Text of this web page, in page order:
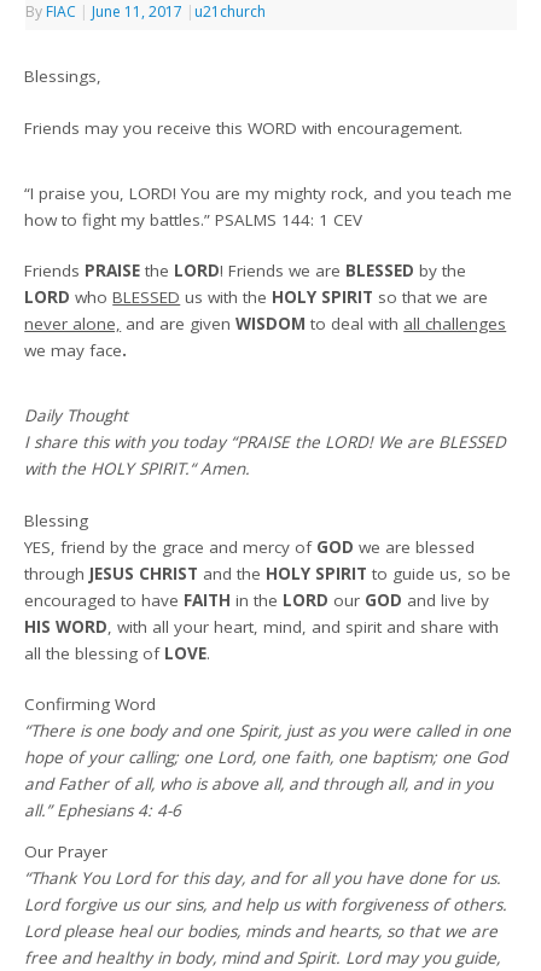
By FIAC | June 11, 2017 | u21church
Blessings,
Friends may you receive this WORD with encouragement.
“I praise you, LORD! You are my mighty rock, and you teach me
how to fight my battles.”PSALMS 144: 1 CEV
Friends PRAISE the LORD! Friends we are BLESSED by the
LORDwhoBLESSED us with the HOLY SPIRIT so that we are
never alone, and are givenWISDOM to deal with all challenges
we may face.
Daily Thought
I share this with you today “PRAISE the LORD! We are BLESSED
with the HOLY SPIRIT.“Amen.
Blessing
YES, friend by the grace and mercy of GOD we are blessed
through JESUS CHRIST and the HOLY SPIRIT to guide us, so be
encouraged to have FAITH in the LORD our GOD and live by
HIS WORD , with all your heart, mind, and spirit and share with
all the blessing of LOVE.
Confirming Word
“There is one body and one Spirit, just as you were called in one
hope of your calling; one Lord, one faith, one baptism; one God
and Father of all, who is above all, and through all, and in you
all.” Ephesians 4: 4-6
Our Prayer
“Thank You Lord for this day, and for all you have done for us.
Lord forgive us our sins, and help us with forgiveness of others.
Lord please heal our bodies, minds and hearts, so that we are
free and healthy in body, mind and Spirit. Lord may you guide,